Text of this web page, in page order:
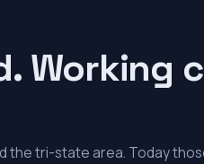
Working
the tri-state area. Today